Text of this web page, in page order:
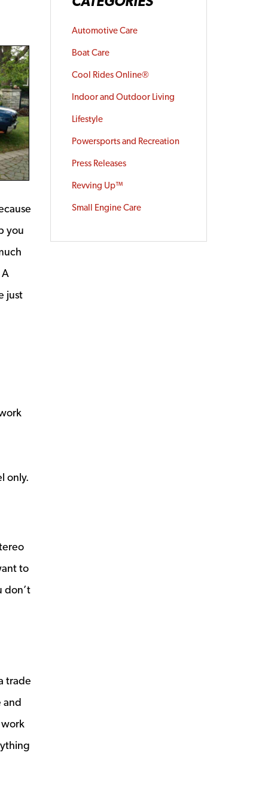
you
just
only.
to
don’t
trade
and
Automotive Care
Boat Care
Cool Rides Online®
Indoor and Outdoor Living
Lifestyle
Powersports and Recreation
Press Releases
Revving Up™
Small Engine Care